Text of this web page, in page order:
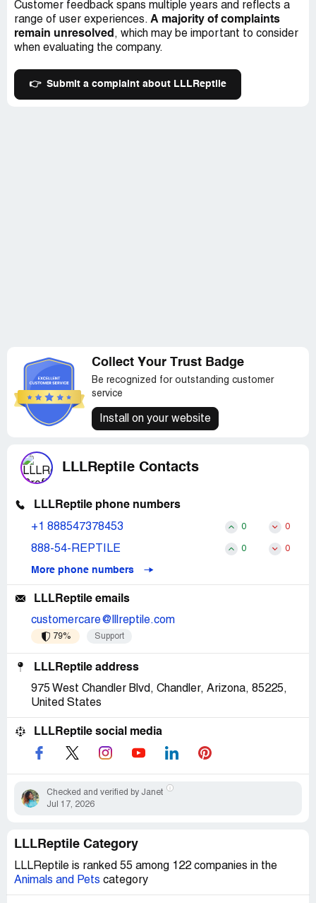
Customer feedback spans multiple years and reflects a
range of user experiences. A majority of complaints
remain unresolved , which may be important to consider
when evaluating the company.
👉 Submit a complaint about LLLReptile
Collect Your Trust Badge
Be recognized for outstanding customer
service
Install on your website
LLLReptile Contacts
LLLReptile phone numbers
+1 888547378453 0 0
888-54-REPTILE 0 0
More phone numbers
LLLReptile emails
customercare@lllreptile.com
79% Support
LLLReptile address
975 West Chandler Blvd, Chandler, Arizona, 85225,
United States
LLLReptile social media
Checked and verified by Janet
Jul 17, 2026
LLLReptile Category
LLLReptile is ranked 55 among 122 companies in the
Animals and Pets category